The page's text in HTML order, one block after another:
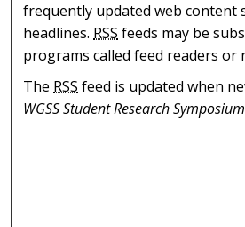
frequently updated web content
headlines. RSS feeds may be
programs called feed readers or
The RSS feed is updated when
WGSS Student Research Symposium